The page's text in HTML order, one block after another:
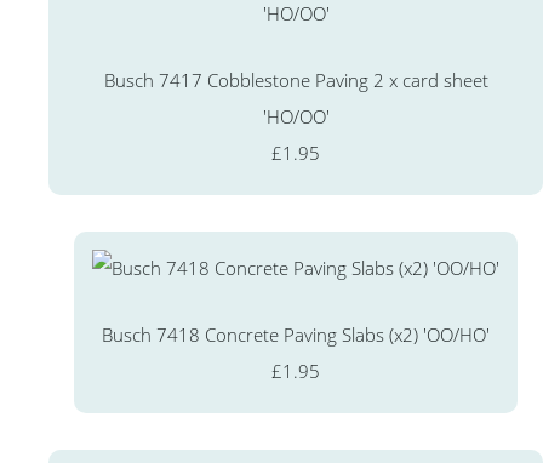
Busch 7417 Cobblestone Paving 2 x card sheet
'HO/OO'
£1.95
Busch 7418 Concrete Paving Slabs (x2) 'OO/HO'
£1.95